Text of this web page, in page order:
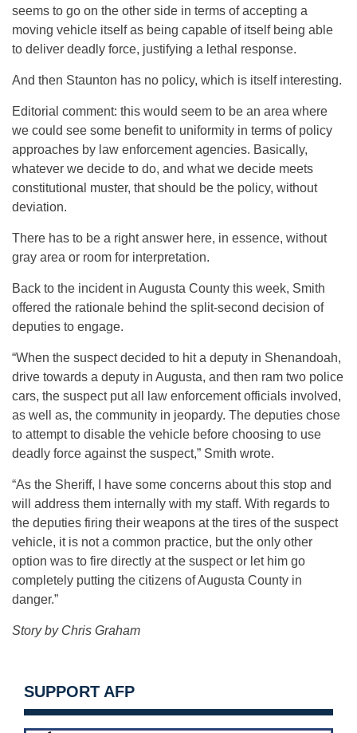
seems to go on the other side in terms of accepting a
moving vehicle itself as being capable of itself being able
to deliver deadly force, justifying a lethal response.
And then Staunton has no policy, which is itself interesting.
Editorial comment: this would seem to be an area where
we could see some benefit to uniformity in terms of policy
approaches by law enforcement agencies. Basically,
whatever we decide to do, and what we decide meets
constitutional muster, that should be the policy, without
deviation.
There has to be a right answer here, in essence, without
gray area or room for interpretation.
Back to the incident in Augusta County this week, Smith
offered the rationale behind the split-second decision of
deputies to engage.
“When the suspect decided to hit a deputy in Shenandoah,
drive towards a deputy in Augusta, and then ram two police
cars, the suspect put all law enforcement officials involved,
as well as, the community in jeopardy. The deputies chose
to attempt to disable the vehicle before choosing to use
deadly force against the suspect,” Smith wrote.
“As the Sheriff, I have some concerns about this stop and
will address them internally with my staff. With regards to
the deputies firing their weapons at the tires of the suspect
vehicle, it is not a common practice, but the only other
option was to fire directly at the suspect or let him go
completely putting the citizens of Augusta County in
danger.”
Story by Chris Graham
SUPPORT AFP